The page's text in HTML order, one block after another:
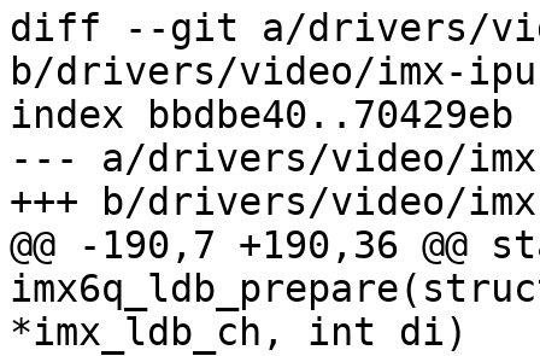
diff --git a/drivers/
b/drivers/video/imx-
index bbdbe40..70429eb
--- a/drivers/video/
+++ b/drivers/video/
@@ -190,7 +190,36
*imx_ldb_ch, int di)